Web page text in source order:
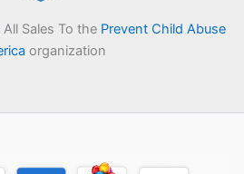
Sales To the Prevent Child Abuse
organization